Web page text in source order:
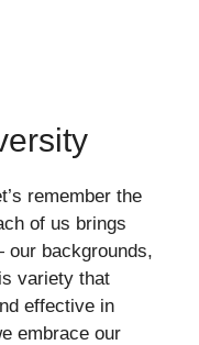
remember the
of us brings
backgrounds,
variety that
effective in
embrace our